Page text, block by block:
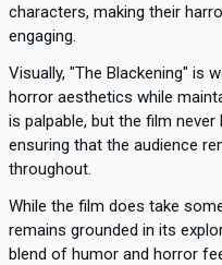
characters, making their
engaging.
Visually, "The Blackening" is
horror aesthetics while
is palpable, but the film
ensuring that the audience
throughout.
While the film does take
remains grounded in its
blend of humor and horror